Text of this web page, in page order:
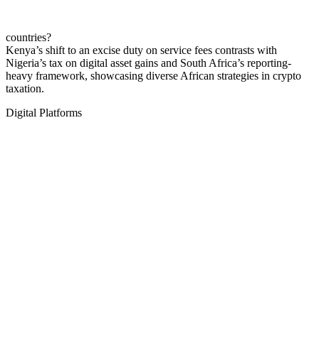
countries?
Kenya’s shift to an excise duty on service fees contrasts with
Nigeria’s tax on digital asset gains and South Africa’s reporting-
heavy framework, showcasing diverse African strategies in crypto
taxation.
Digital Platforms